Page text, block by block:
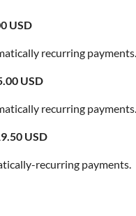
USD
recurring
USD
recurring
USD
recurring payments.